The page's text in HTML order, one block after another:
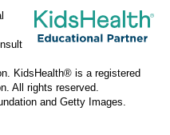
KidsHealth® is a registered
All rights reserved.
and Getty Images.